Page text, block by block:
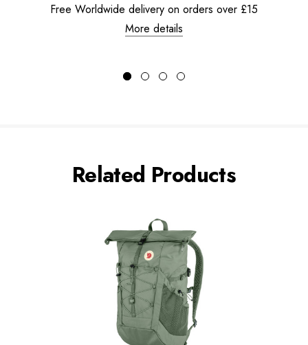
Free Worldwide delivery on orders over £15
More details
Related Products